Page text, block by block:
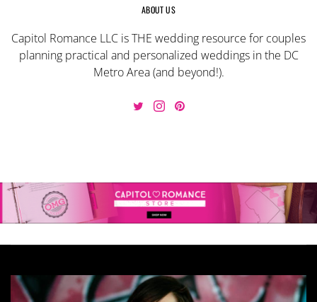
ABOUT US
Capitol Romance LLC is THE wedding resource for couples
planning practical and personalized weddings in the DC
Metro Area (and beyond!).